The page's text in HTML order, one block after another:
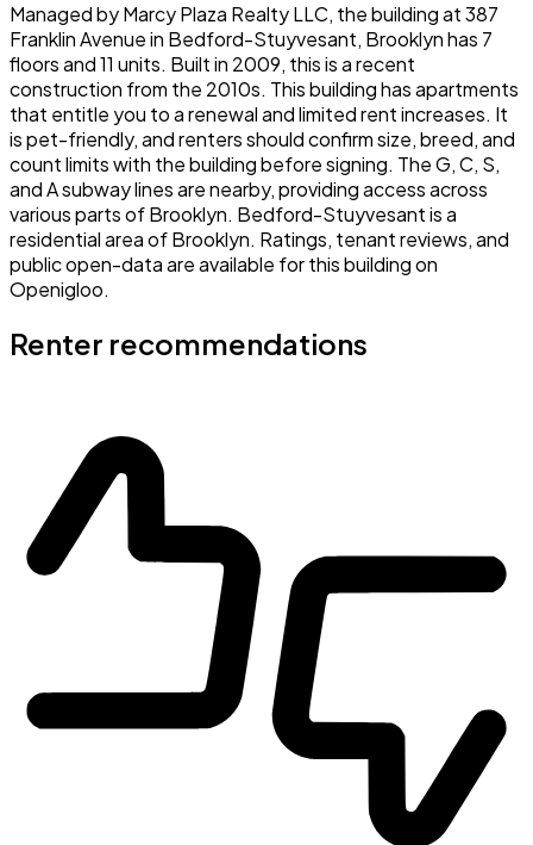
Managed by Marcy Plaza Realty LLC, the building at 387
Franklin Avenue in Bedford-Stuyvesant, Brooklyn has 7
floors and 11 units. Built in 2009, this is a recent
construction from the 2010s. This building has apartments
that entitle you to a renewal and limited rent increases. It
is pet-friendly, and renters should confirm size, breed, and
count limits with the building before signing. The G, C, S,
and A subway lines are nearby, providing access across
various parts of Brooklyn. Bedford-Stuyvesant is a
residential area of Brooklyn. Ratings, tenant reviews, and
public open-data are available for this building on
Openigloo.
Renter recommendations